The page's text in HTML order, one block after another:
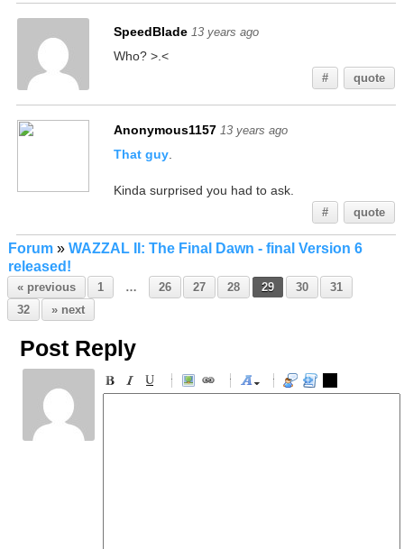
SpeedBlade 13 years ago
Who? >.<
# quote
Anonymous1157 13 years ago
That guy.
Kinda surprised you had to ask.
# quote
Forum» WAZZAL II: The Final Dawn - final Version 6
released!
« previous 1 … 26 27 28 29 30
31
32
» next
Post Reply
-
-
-
-
-
-